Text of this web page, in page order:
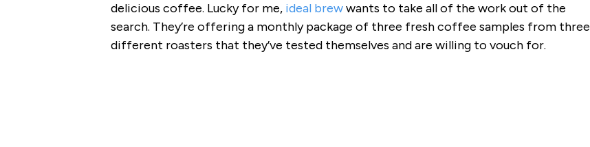
delicious coffee. Lucky for me, ideal brewwants to take all of the work out of the
search. They’re offering a monthly package of three fresh coffee samples from three
different roasters that they’ve tested themselves and are willing to vouch for.